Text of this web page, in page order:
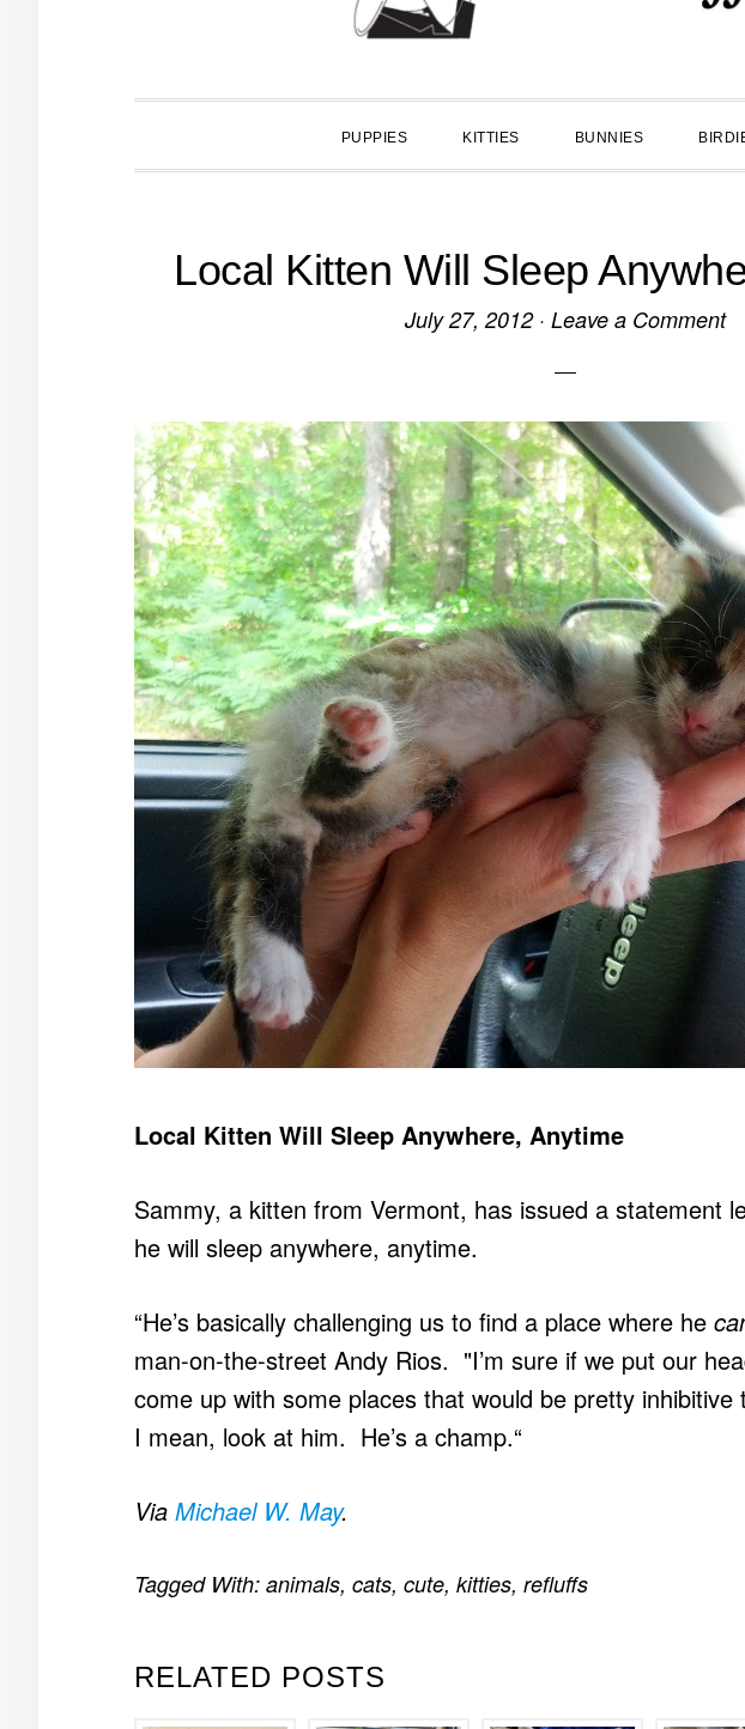
PUPPIES KITTIES BUNNIES
Local Kitten Will Sleep
July 27, 2012· Leave a Comment
Local Kitten Will Sleep Anywhere, Anytime
Sammy, a kitten from Vermont, has issued a statement
he will sleep anywhere, anytime.
“He’s basically challenging us to find a place where he
man-on-the-street Andy Rios. "I’m sure if we put our
come up with some places that would be pretty
I mean, look at him. He’s a champ.“
Via Michael W. May.
RELATED POSTS
Tagged With: animals, cats, cute, kitties, refluffs